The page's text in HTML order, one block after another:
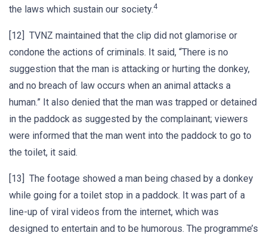
the laws which sustain our society.4
[12] TVNZ maintained that the clip did not glamorise or
condone the actions of criminals. It said, “There is no
suggestion that the man is attacking or hurting the donkey,
and no breach of law occurs when an animal attacks a
human.” It also denied that the man was trapped or detained
in the paddock as suggested by the complainant; viewers
were informed that the man went into the paddock to go to
the toilet, it said.
[13] The footage showed a man being chased by a donkey
while going for a toilet stop in a paddock. It was part of a
line-up of viral videos from the internet, which was
designed to entertain and to be humorous. The programme’s